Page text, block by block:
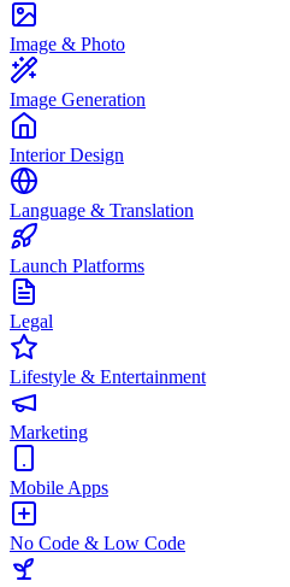
Image & Photo
Image Generation
Interior Design
Language & Translation
Launch Platforms
Legal
Lifestyle & Entertainment
Marketing
Mobile Apps
No Code & Low Code